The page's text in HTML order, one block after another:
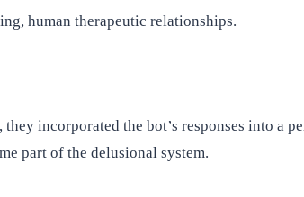
human therapeutic relationships.
incorporated the bot’s responses into a
part of the delusional system.